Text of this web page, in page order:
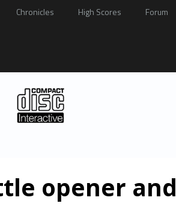
Chronicles High Scores Forum
opener and